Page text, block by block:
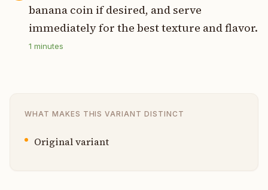
banana coin if desired, and serve
immediately for the best texture and flavor.
1 minutes
WHAT MAKES THIS VARIANT DISTINCT
Original variant